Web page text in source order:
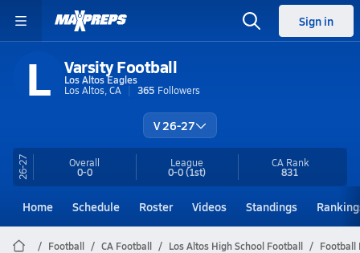
Sign in
L Varsity Football
Los Altos Eagles
Los Altos, CA
365 Followers
V 26-27
26-27 Overall
0-0
League
0-0(1st)
CA Rank
831
Home Schedule Roster Videos Standings
Football CA Football Los Altos High School Football Football